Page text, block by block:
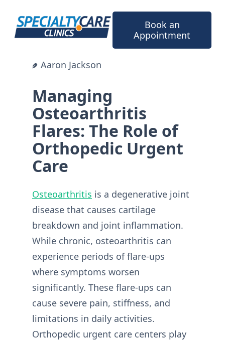
content
Book an
Appointment
Aaron Jackson
Managing
Osteoarthritis
Flares: The Role of
Orthopedic Urgent
Care
Osteoarthritis is a degenerative joint
disease that causes cartilage
breakdown and joint inflammation.
While chronic, osteoarthritis can
experience periods of flare-ups
where symptoms worsen
significantly. These flare-ups can
cause severe pain, stiffness, and
limitations in daily activities.
Orthopedic urgent care centers play